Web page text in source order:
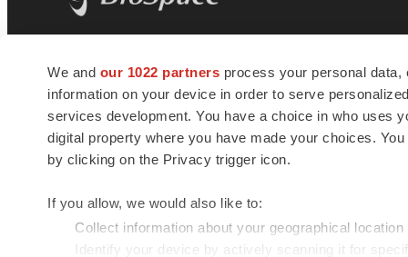
We and our 1022 partners process your personal
information on your device in order to serve
services development. You have a choice in who uses
digital property where you have made your choices.
by clicking on the Privacy trigger icon.
If you allow, we would also like to:
Collect information about your geographical
Identify your device by actively scanning it for
news and jobs. We provide essential
insights, opportunities and tools to
connect innovative organizations and
talented professionals who advance
health and quality of life across the globe.
© 1985 - 2026 BioSpace.com. All rights reserved.